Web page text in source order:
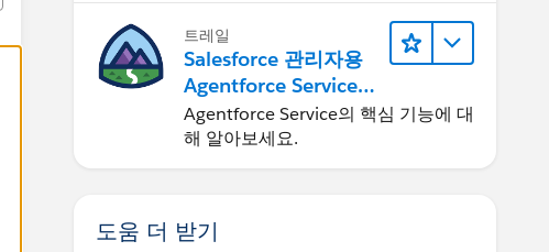
트레일
Salesforce 관리자용
Agentforce Service
자세히 알아보기
Agentforce Service의 핵심 기능에 대
해 알아보세요.
도움 더 받기